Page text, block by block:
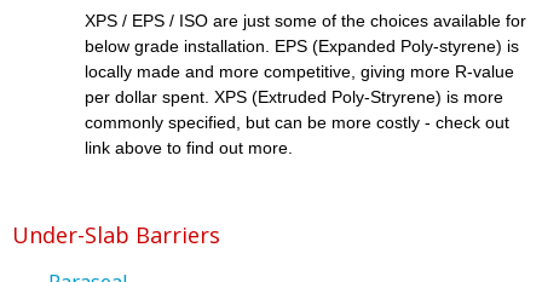
XPS / EPS / ISO are just some of the choices available for
below grade installation. EPS (Expanded Poly-styrene) is
locally made and more competitive, giving more R-value
per dollar spent. XPS (Extruded Poly-Stryrene) is more
commonly specified, but can be more costly - check out
link above to find out more.
Under-Slab Barriers